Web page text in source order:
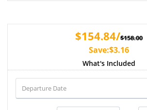
$154.84/$158.00
Save:$3.16
What's Included